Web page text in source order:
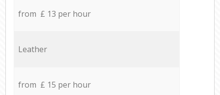
from £ 13 per hour
Leather
from £ 15 per hour